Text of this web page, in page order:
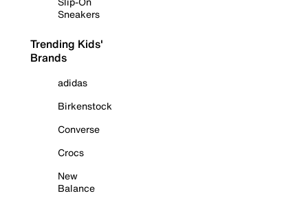
Sneakers
Trending Kids'
Brands
adidas
Birkenstock
Converse
Crocs
New
Balance